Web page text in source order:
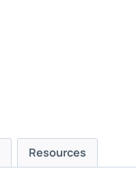
Resources